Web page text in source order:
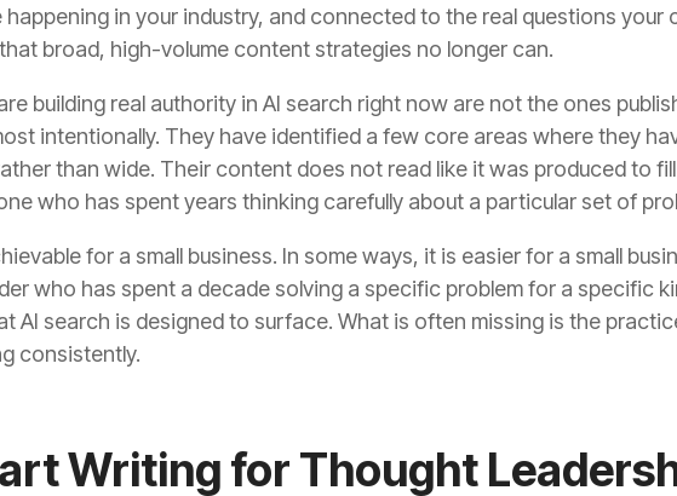
in your industry, and connected to the real questions your
broad, high-volume content strategies no longer can.
building real authority in AI search right now are not the ones
intentionally. They have identified a few core areas where they
than wide. Their content does not read like it was produced to
who has spent years thinking carefully about a particular set of
for a small business. In some ways, it is easier for a small
who has spent a decade solving a specific problem for a specific
AI search is designed to surface. What is often missing is the
consistently.
Writing for Thought